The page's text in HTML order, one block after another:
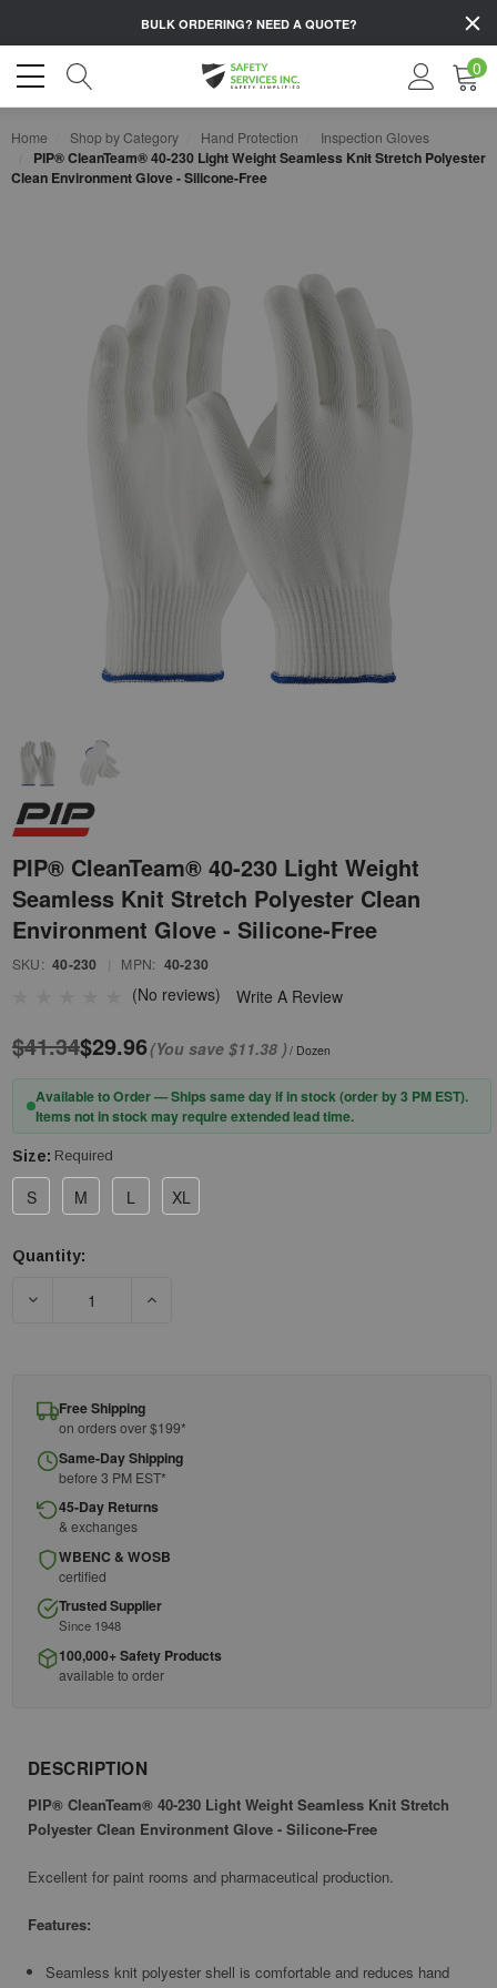
BULK ORDERING? NEED A QUOTE?
0
Home Shop by Category Hand Protection Inspection Gloves
PIP® CleanTeam® 40-230 Light Weight Seamless Knit Stretch Polyester
Clean Environment Glove - Silicone-Free
PIP® CleanTeam® 40-230 Light Weight
Seamless Knit Stretch Polyester Clean
Environment Glove - Silicone-Free
SKU: 40-230 MPN: 40-230
(No reviews) Write A Review
$41.34$29.96(You save $11.38 )/ Dozen
Available to Order — Ships same day if in stock (order by 3 PM EST).
Items not in stock may require extended lead time.
Size: Required
S M L XL
Current
Quantity:
Free Shipping
on orders over $199*
Same-Day Shipping
before 3 PM EST*
45-Day Returns
& exchanges
WBENC & WOSB
certified
Trusted Supplier
Since 1948
100,000+ Safety Products
available to order
DESCRIPTION
PIP® CleanTeam® 40-230 Light Weight Seamless Knit Stretch
Polyester Clean Environment Glove - Silicone-Free
Excellent for paint rooms and pharmaceutical production.
Features:
Seamless knit polyester shell is comfortable and reduces hand